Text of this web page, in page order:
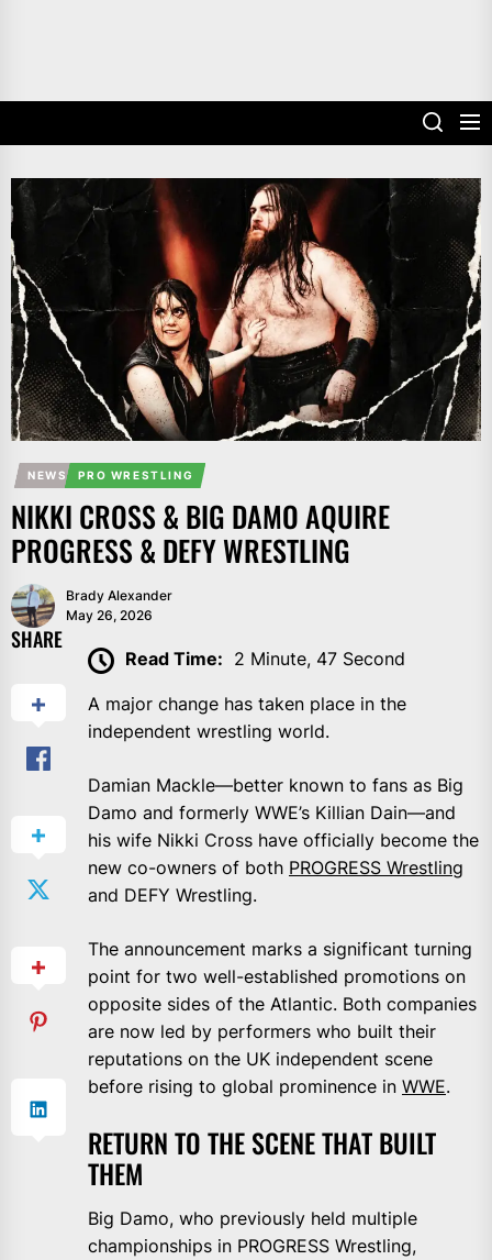
NEWS PRO WRESTLING
NIKKI CROSS & BIG DAMO AQUIRE
PROGRESS & DEFY WRESTLING
Brady Alexander
May 26, 2026
SHARE
Read Time: 2 Minute, 47 Second
A major change has taken place in the
independent wrestling world.
Damian Mackle—better known to fans as Big
Damo and formerly WWE’s Killian Dain—and
his wife Nikki Cross have officially become the
new co-owners of both PROGRESS Wrestling
and DEFY Wrestling.
The announcement marks a significant turning
point for two well-established promotions on
opposite sides of the Atlantic. Both companies
are now led by performers who built their
reputations on the UK independent scene
before rising to global prominence in WWE.
RETURN TO THE SCENE THAT BUILT
THEM
Big Damo, who previously held multiple
championships in PROGRESS Wrestling,